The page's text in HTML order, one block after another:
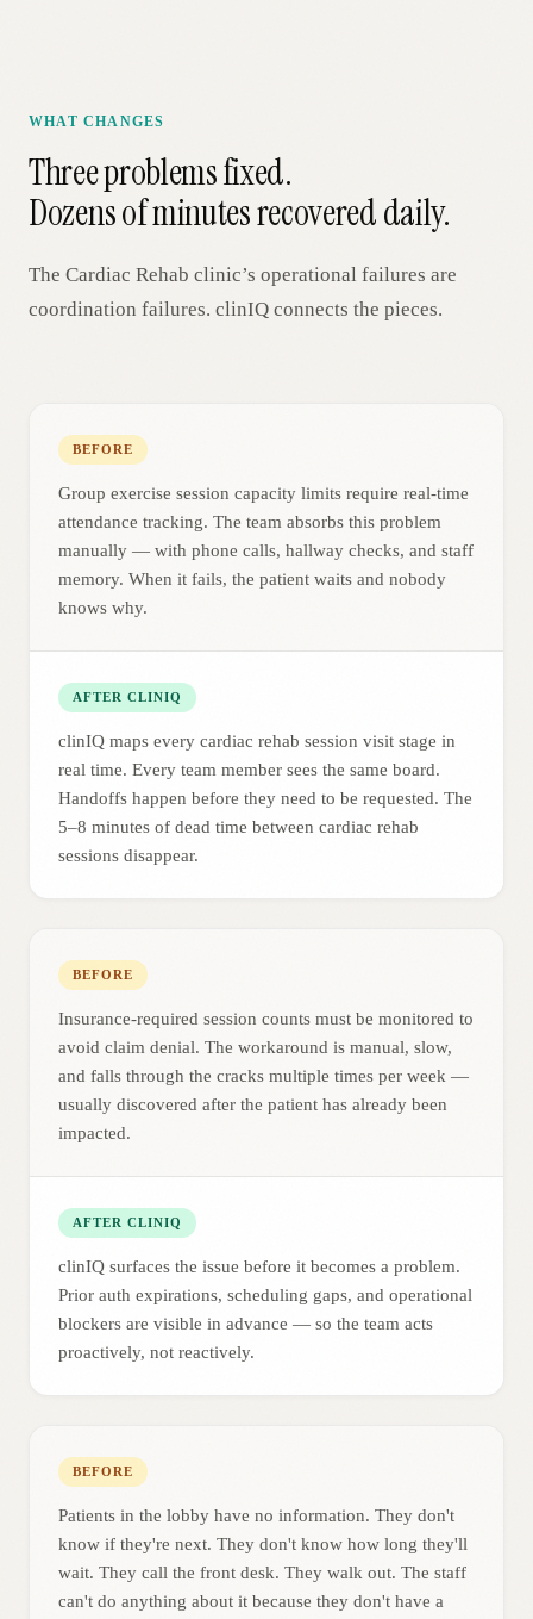
WHAT CHANGES
Three problems fixed.
Dozens of minutes recovered daily.
The Cardiac Rehab clinic’s operational failures are
coordination failures. clinIQ connects the pieces.
BEFORE
Group exercise session capacity limits require real-time
attendance tracking. The team absorbs this problem
manually — with phone calls, hallway checks, and staff
memory. When it fails, the patient waits and nobody
knows why.
AFTER CLINIQ
clinIQ maps every cardiac rehab session visit stage in
real time. Every team member sees the same board.
Handoffs happen before they need to be requested. The
5–8 minutes of dead time between cardiac rehab
sessions disappear.
BEFORE
Insurance-required session counts must be monitored to
avoid claim denial. The workaround is manual, slow,
and falls through the cracks multiple times per week —
usually discovered after the patient has already been
impacted.
AFTER CLINIQ
clinIQ surfaces the issue before it becomes a problem.
Prior auth expirations, scheduling gaps, and operational
blockers are visible in advance — so the team acts
proactively, not reactively.
BEFORE
Patients in the lobby have no information. They don't
know if they're next. They don't know how long they'll
wait. They call the front desk. They walk out. The staff
can't do anything about it because they don't have a